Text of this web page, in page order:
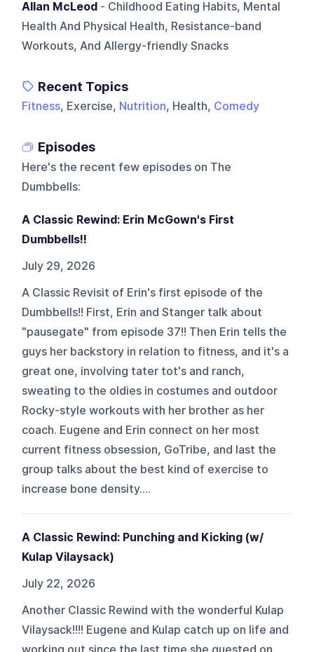
Allan McLeod - Childhood Eating Habits, Mental
Health And Physical Health, Resistance-band
Workouts, And Allergy-friendly Snacks
Recent Topics
Fitness, Exercise, Nutrition, Health, Comedy
Episodes
Here's the recent few episodes on The
Dumbbells:
A Classic Rewind: Erin McGown's First
Dumbbells!!
July 29, 2026
A Classic Revisit of Erin's first episode of the
Dumbbells!! First, Erin and Stanger talk about
"pausegate" from episode 37!! Then Erin tells the
guys her backstory in relation to fitness, and it's a
great one, involving tater tot's and ranch,
sweating to the oldies in costumes and outdoor
Rocky-style workouts with her brother as her
coach. Eugene and Erin connect on her most
current fitness obsession, GoTribe, and last the
group talks about the best kind of exercise to
increase bone density....
A Classic Rewind: Punching and Kicking (w/
Kulap Vilaysack)
July 22, 2026
Another Classic Rewind with the wonderful Kulap
Vilaysack!!!! Eugene and Kulap catch up on life and
working out since the last time she guested on